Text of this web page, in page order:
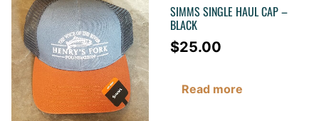
SIMMS SINGLE HAUL CAP –
BLACK
$25.00
Read more